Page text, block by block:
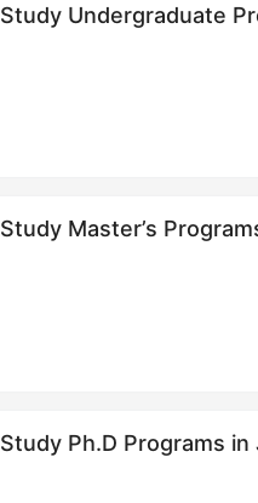
Study Undergraduate
Study Master’s
Study Ph.D Programs